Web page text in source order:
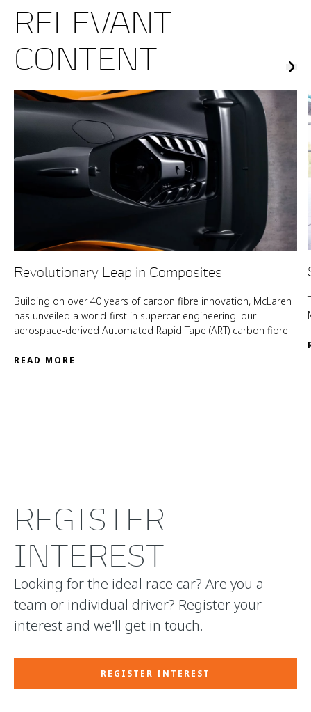
RELEVANT
CONTENT
Revolutionary Leap in Composites
Building on over 40 years of carbon fibre innovation, McLaren
has unveiled a world-first in supercar engineering: our
aerospace-derived Automated Rapid Tape (ART) carbon fibre.
READ MORE
REGISTER
INTEREST
Looking for the ideal race car? Are you a
team or individual driver? Register your
interest and we'll get in touch.
REGISTER INTEREST